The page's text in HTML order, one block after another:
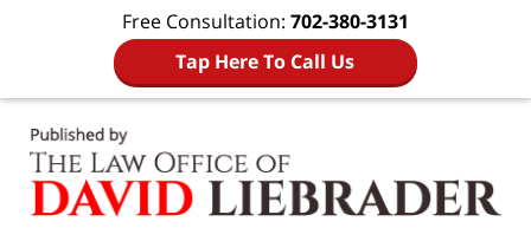
Free Consultation: 702-380-3131
Tap Here To Call Us